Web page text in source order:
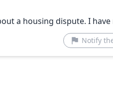
a housing dispute. I
Notify